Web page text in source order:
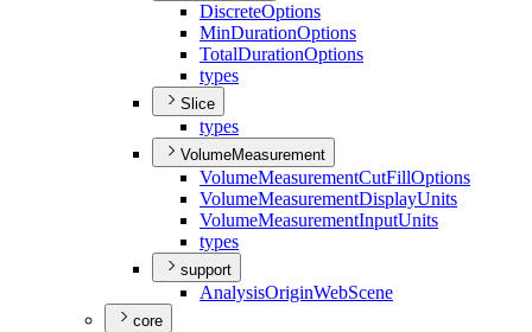
DiscreteOptions
MinDurationOptions
TotalDurationOptions
types
Slice
types
VolumeMeasurement
VolumeMeasurementCutFillOptions
VolumeMeasurementDisplayUnits
VolumeMeasurementInputUnits
types
support
AnalysisOriginWebScene
core